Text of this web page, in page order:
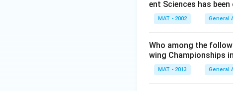
ent Sciences has
MAT - 2002 General
Who among the
wing Championships
MAT - 2013 General